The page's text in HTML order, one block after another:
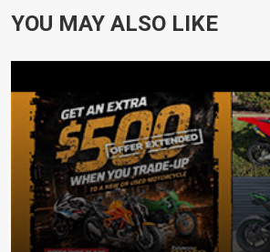
YOU MAY ALSO LIKE